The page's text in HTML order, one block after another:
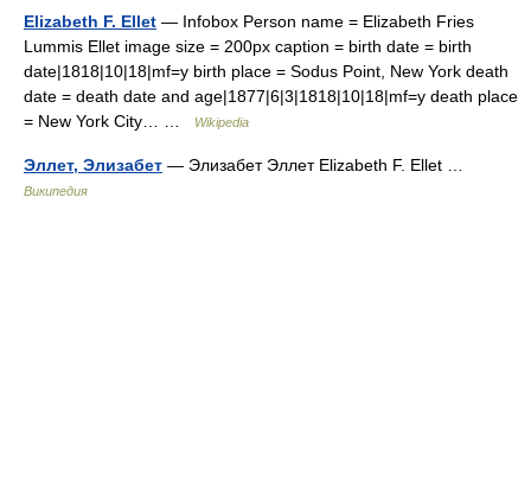
Elizabeth F. Ellet — Infobox Person name = Elizabeth Fries
Lummis Ellet image size = 200px caption = birth date = birth
date|1818|10|18|mf=y birth place = Sodus Point, New York death
date = death date and age|1877|6|3|1818|10|18|mf=y death place
= New York City… …
Wikipedia
Эллет, Элизабет — Элизабет Эллет Elizabeth F. Ellet …
Википедия